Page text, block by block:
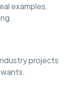
examples,
projects